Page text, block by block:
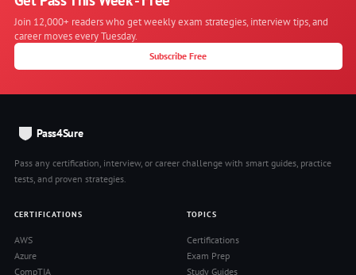
Join 12,000+ readers who get weekly exam strategies, interview tips, and
career moves every Tuesday.
Subscribe Free
Pass4Sure
Pass any certification, interview, or career challenge with smart guides, practice
tests, and proven strategies.
CERTIFICATIONS
AWS
Azure
CompTIA
TOPICS
Certifications
Exam Prep
Study Guides